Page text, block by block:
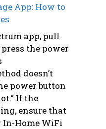
App: How to
app, pull
the power
doesn’t
power button
If the
ensure that
In-Home WiFi